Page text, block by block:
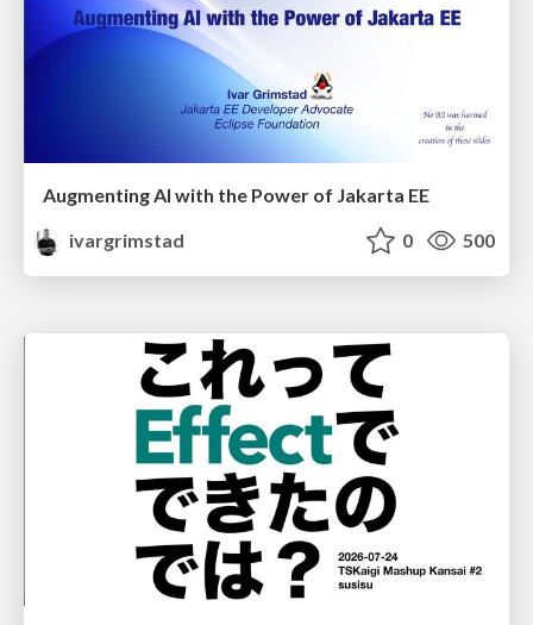
Augmenting AI with the Power of Jakarta EE
ivargrimstad
0 500